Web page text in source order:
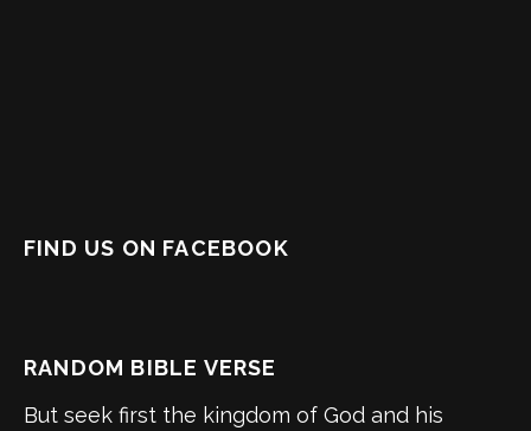
FIND US ON FACEBOOK
RANDOM BIBLE VERSE
But seek first the kingdom of God and his